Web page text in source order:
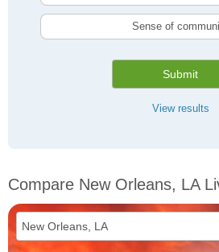
Sense of
Submit
View results
Compare New Orleans, LA